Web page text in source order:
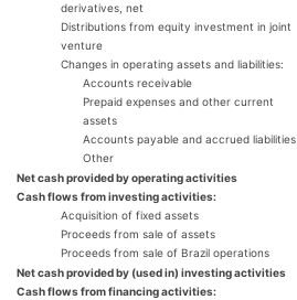
derivatives, net
Distributions from equity investment in joint
venture
Changes in operating assets and liabilities:
Accounts receivable
Prepaid expenses and other current
assets
Accounts payable and accrued liabilities
Other
Net cash provided by operating activities
Cash flows from investing activities:
Acquisition of fixed assets
Proceeds from sale of assets
Proceeds from sale of Brazil operations
Net cash provided by (used in) investing activities
Cash flows from financing activities: